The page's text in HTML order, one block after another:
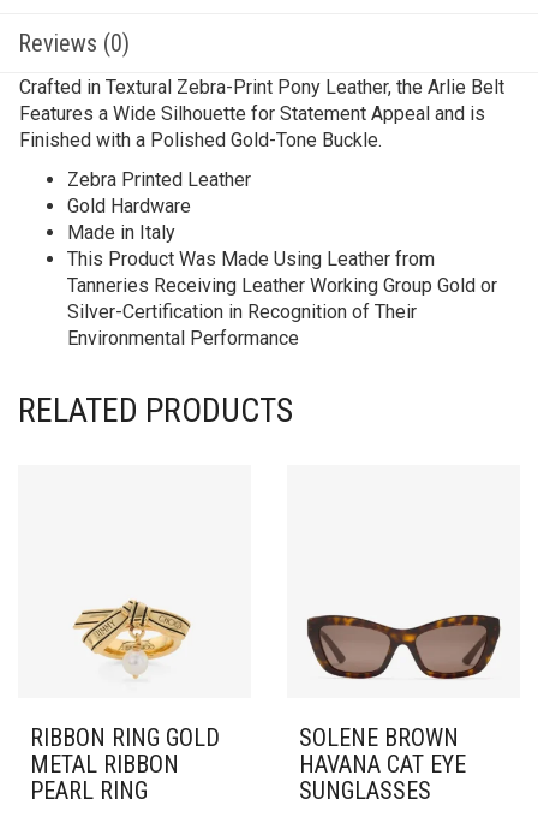
Reviews (0)
Crafted in Textural Zebra-Print Pony Leather, the Arlie Belt
Features a Wide Silhouette for Statement Appeal and is
Finished with a Polished Gold-Tone Buckle.
Zebra Printed Leather
Gold Hardware
Made in Italy
This Product Was Made Using Leather from
Tanneries Receiving Leather Working Group Gold or
Silver-Certification in Recognition of Their
Environmental Performance
RELATED PRODUCTS
RIBBON RING GOLD
METAL RIBBON
PEARL RING
SOLENE BROWN
HAVANA CAT EYE
SUNGLASSES